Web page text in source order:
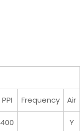
PPI Frequency Air
400 Y